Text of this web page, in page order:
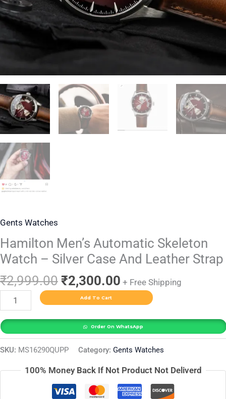
Gents Watches
Hamilton Men’s Automatic Skeleton
Watch – Silver Case And Leather Strap
₹2,999.00 ₹2,300.00 + Free Shipping
Strap
quantity
Add To Cart
Order On WhatsApp
SKU: MS16290QUPP Category: Gents Watches
100% Money Back If Not Product Not Deliverd